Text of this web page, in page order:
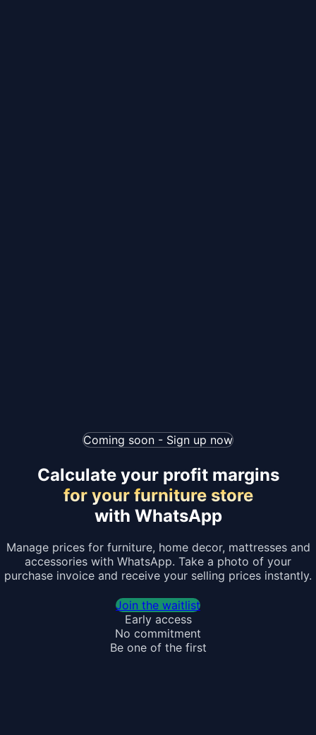
Coming soon - Sign up now
Calculate your profit margins
for your furniture store
with WhatsApp
Manage prices for furniture, home decor, mattresses and
accessories with WhatsApp. Take a photo of your
purchase invoice and receive your selling prices instantly.
Join the waitlist
Early access
No commitment
Be one of the first